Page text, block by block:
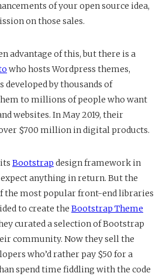
of your open source idea,
on those sales.
advantage of this, but there is a
who hosts Wordpress themes,
by thousands of
to millions of people who want
websites. In May 2019, their
$700 million in digital products.
Bootstrap design framework in
expect anything in return. But the
the most popular front-end libraries
to create the Bootstrap Theme
curated a selection of Bootstrap
community. Now they sell the
who’d rather pay $50 for a
spend time fiddling with the code